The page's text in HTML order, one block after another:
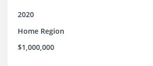
2020
Home Region
$1,000,000